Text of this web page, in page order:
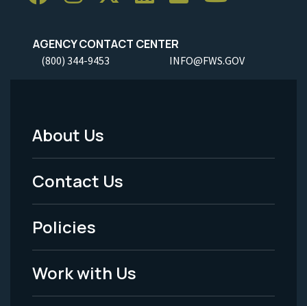
AGENCY CONTACT CENTER
(800) 344-9453 INFO@FWS.GOV
Footer
Menu
-
Legal
About Us
Contact Us
Policies
Work with Us